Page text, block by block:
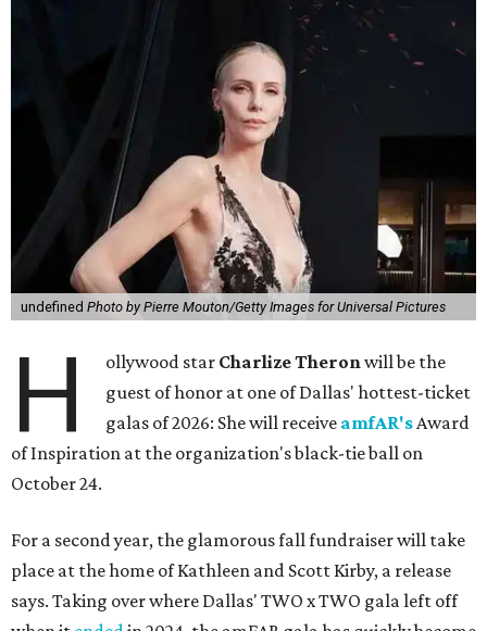
undefined Photo by Pierre Mouton/Getty Images for Universal Pictures
H ollywood star Charlize Theronwill be the
guest of honor at one of Dallas' hottest-ticket
galas of 2026: She will receive amfAR'sAward
of Inspiration at the organization's black-tie ball on
October 24.
For a second year, the glamorous fall fundraiser will take
place at the home of Kathleen and Scott Kirby, a release
says. Taking over where Dallas' TWO x TWO gala left off